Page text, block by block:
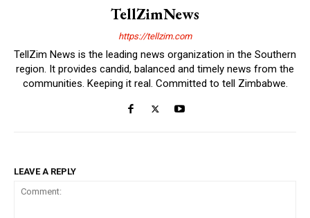
TellZimNews
https://tellzim.com
TellZim News is the leading news organization in the Southern
region. It provides candid, balanced and timely news from the
communities. Keeping it real. Committed to tell Zimbabwe.
LEAVE A REPLY